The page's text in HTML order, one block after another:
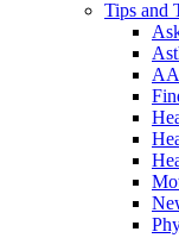
Tips and